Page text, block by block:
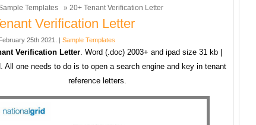
Templates » 20+ Tenant Verification Letter
Verification Letter
25th 2021. | Sample Templates
Verification Letter. Word (.doc) 2003+ and ipad size 31 kb |
All one needs to do is to open a search engine and key in tenant
reference letters.